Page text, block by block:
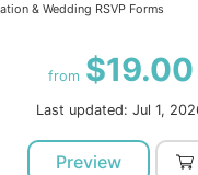
& Wedding RSVP Forms
from $19.00
Last updated: Jul 1,
Preview